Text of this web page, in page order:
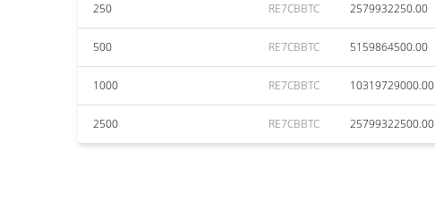
250 RE7CBBTC 2579932250.00
500 RE7CBBTC 5159864500.00
1000 RE7CBBTC 10319729000.00
2500 RE7CBBTC 25799322500.00